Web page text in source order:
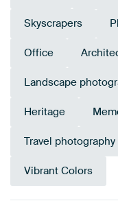
Skyscrapers
Office
Landscape
Heritage
Travel photography
Vibrant Colors